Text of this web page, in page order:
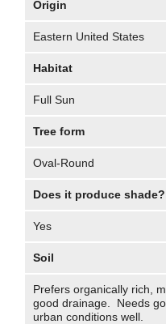
Origin
Eastern United States
Habitat
Full Sun
Tree form
Oval-Round
Does it produce shade?
Yes
Soil
Prefers organically rich,
good drainage. Needs
urban conditions well.